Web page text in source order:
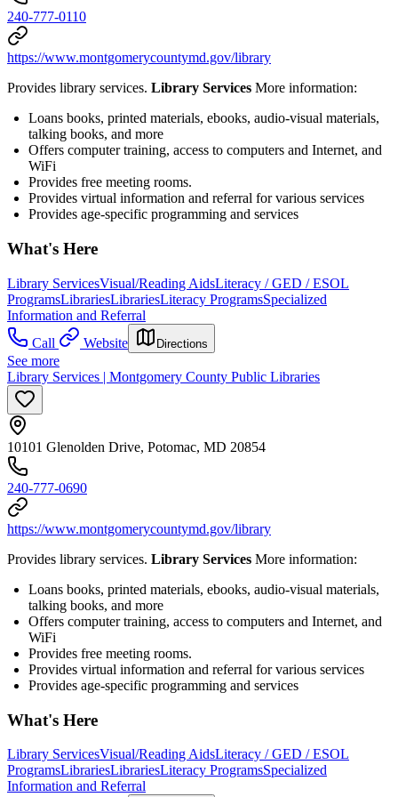
240-777-0110
https://www.montgomerycountymd.gov/library
Provides library services. Library Services More information:
Loans books, printed materials, ebooks, audio-visual materials,
talking books, and more
Offers computer training, access to computers and Internet, and
WiFi
Provides free meeting rooms.
Provides virtual information and referral for various services
Provides age-specific programming and services
What's Here
Library ServicesVisual/Reading AidsLiteracy / GED / ESOL
ProgramsLibrariesLibrariesLiteracy ProgramsSpecialized
Information and Referral
Call
Website Directions
See more
Library Services | Montgomery County Public Libraries
10101 Glenolden Drive, Potomac, MD 20854
240-777-0690
https://www.montgomerycountymd.gov/library
Provides library services. Library Services More information:
Loans books, printed materials, ebooks, audio-visual materials,
talking books, and more
Offers computer training, access to computers and Internet, and
WiFi
Provides free meeting rooms.
Provides virtual information and referral for various services
Provides age-specific programming and services
What's Here
Library ServicesVisual/Reading AidsLiteracy / GED / ESOL
ProgramsLibrariesLibrariesLiteracy ProgramsSpecialized
Information and Referral